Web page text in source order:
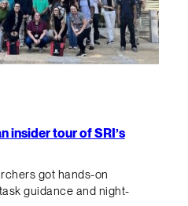
insider tour of SRI’s
got hands-on
guidance and night-